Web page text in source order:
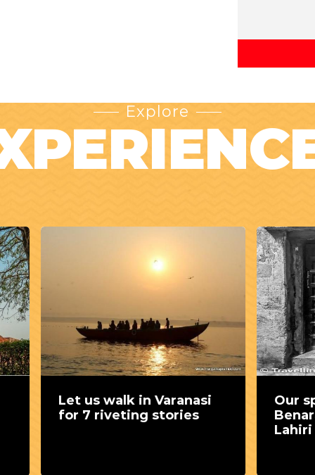
Explore
walk in Varanasi
stories
Our special find in
Benaras - The
Lahiri Maharaj